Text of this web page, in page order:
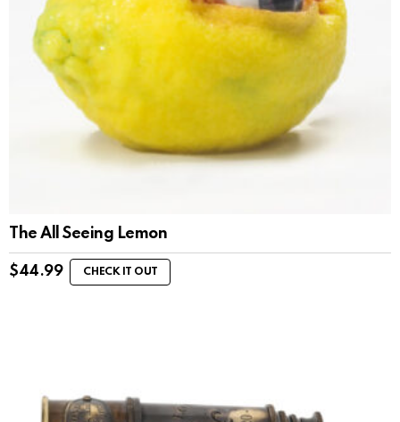
The All Seeing Lemon
$44.99 CHECK IT OUT